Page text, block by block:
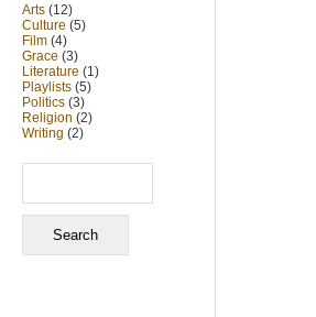
Arts (12)
Culture (5)
Film (4)
Grace (3)
Literature (1)
Playlists (5)
Politics (3)
Religion (2)
Writing (2)